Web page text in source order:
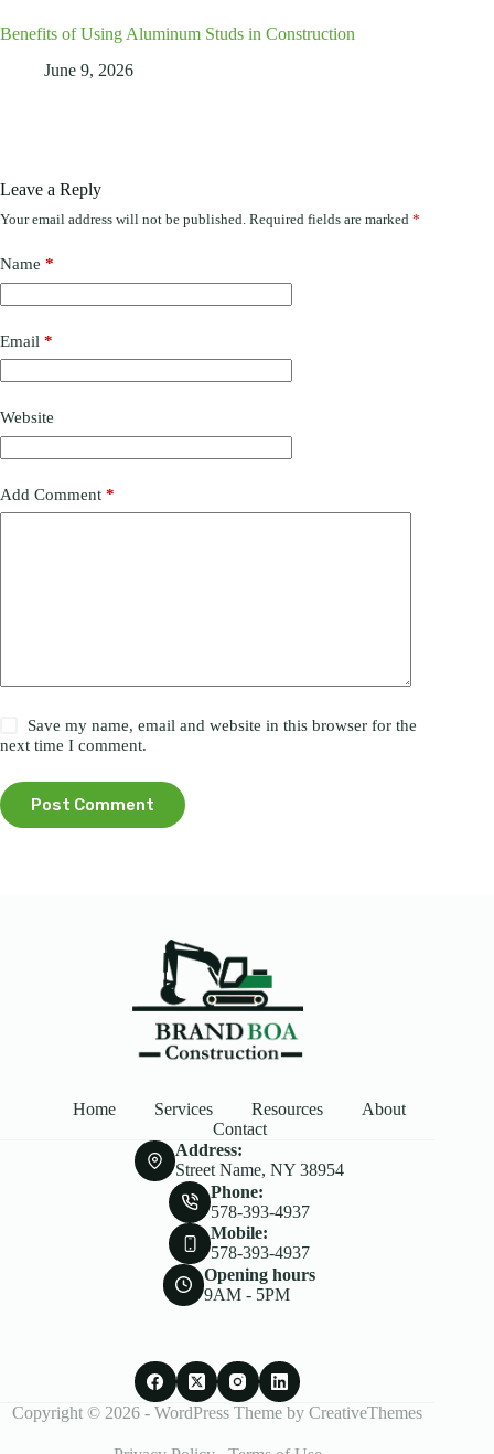
Benefits of Using Aluminum Studs in Construction
June 9, 2026
Leave a Reply
Your email address will not be published. Required fields are marked *
Name *
Email *
Website
Add Comment *
Save my name, email and website in this browser for the
next time I comment.
Post Comment
Home Services Resources
About
Contact
Address:
Street Name, NY 38954
Phone:
578-393-4937
Mobile:
578-393-4937
Opening hours
9AM - 5PM
Copyright © 2026 - WordPress Theme byCreativeThemes